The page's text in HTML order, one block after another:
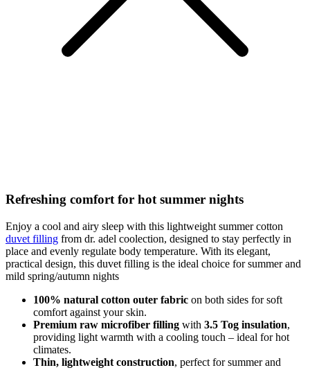
Refreshing comfort for hot summer nights
Enjoy a cool and airy sleep with this lightweight summer cotton
duvet filling from dr. adel coolection, designed to stay perfectly in
place and evenly regulate body temperature. With its elegant,
practical design, this duvet filling is the ideal choice for summer and
mild spring/autumn nights
100% natural cotton outer fabric on both sides for soft
comfort against your skin.
Premium raw microfiber filling with 3.5 Tog insulation,
providing light warmth with a cooling touch – ideal for hot
climates.
Thin, lightweight construction, perfect for summer and